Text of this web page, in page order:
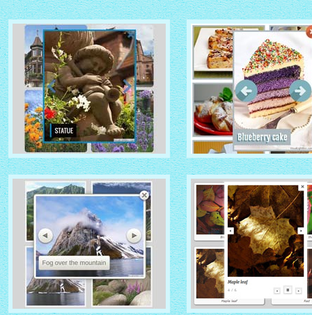
IONOSPHERE THEME
with No Frame Rounded
thumbnails
TURQUOISE THEME
with Photo thumbnails